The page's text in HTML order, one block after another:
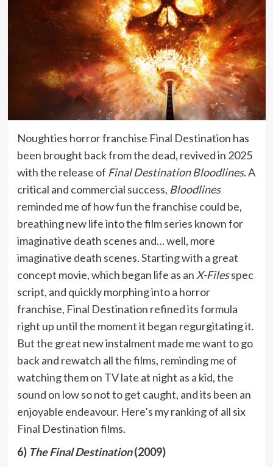
Noughties horror franchise Final Destination has
been brought back from the dead, revived in 2025
with the release of Final Destination Bloodlines. A
critical and commercial success, Bloodlines
reminded me of how fun the franchise could be,
breathing new life into the film series known for
imaginative death scenes and… well, more
imaginative death scenes. Starting with a great
concept movie, which began life as an X-Filesspec
script, and quickly morphing into a horror
franchise, Final Destination refined its formula
right up until the moment it began regurgitating it.
But the great new instalment made me want to go
back and rewatch all the films, reminding me of
watching them on TV late at night as a kid, the
sound on low so not to get caught, and its been an
enjoyable endeavour. Here’s my ranking of all six
Final Destination films.
6) The Final Destination(2009)